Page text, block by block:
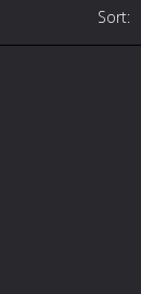
Sort: